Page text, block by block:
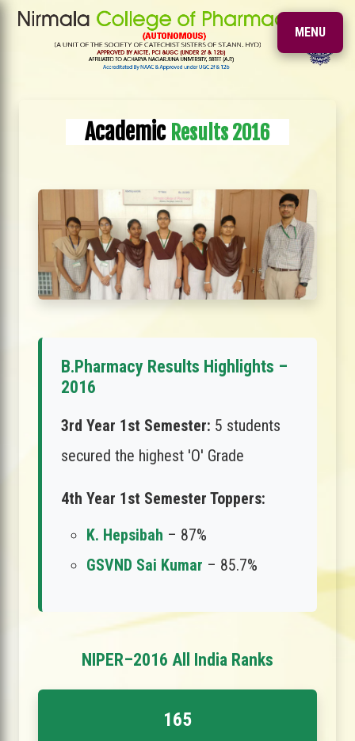
MENU
Academic Results 2016
B.Pharmacy Results Highlights –
2016
3rd Year 1st Semester: 5 students
secured the highest 'O' Grade
4th Year 1st Semester Toppers:
K. Hepsibah – 87%
GSVND Sai Kumar – 85.7%
NIPER–2016 All India Ranks
165